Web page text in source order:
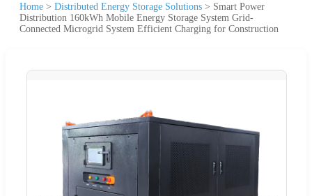
Home > Distributed Energy Storage Solutions > Smart Power
Distribution 160kWh Mobile Energy Storage System Grid-
Connected Microgrid System Efficient Charging for Construction